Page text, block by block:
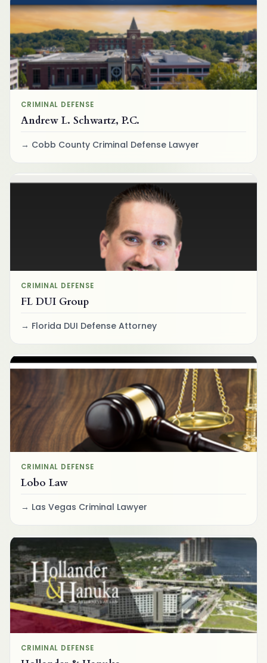
CRIMINAL DEFENSE
Andrew L. Schwartz, P.C.
Cobb County Criminal Defense Lawyer
CRIMINAL DEFENSE
FL DUI Group
Florida DUI Defense Attorney
CRIMINAL DEFENSE
Lobo Law
Las Vegas Criminal Lawyer
CRIMINAL DEFENSE